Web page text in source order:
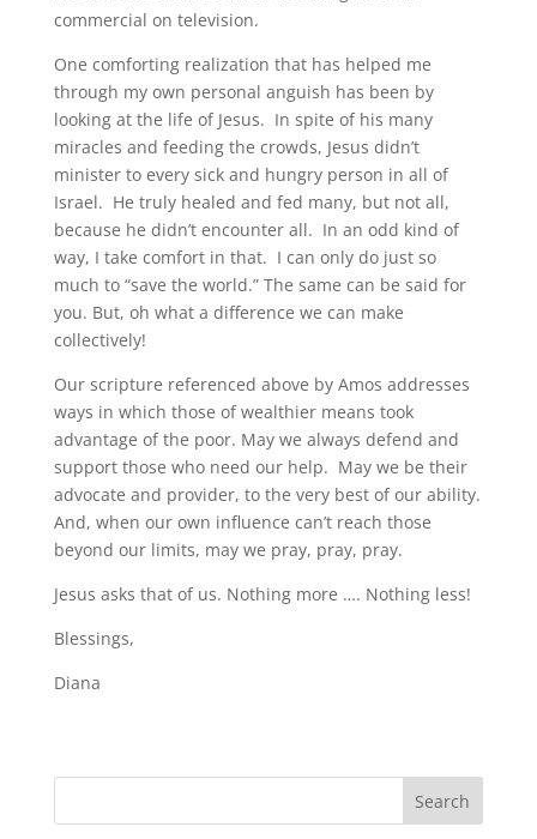
commercial on television.
One comforting realization that has helped me
through my own personal anguish has been by
looking at the life of Jesus. In spite of his many
miracles and feeding the crowds, Jesus didn’t
minister to every sick and hungry person in all of
Israel. He truly healed and fed many, but not all,
because he didn’t encounter all. In an odd kind of
way, I take comfort in that. I can only do just so
much to “save the world.” The same can be said for
you. But, oh what a difference we can make
collectively!
Our scripture referenced above by Amos addresses
ways in which those of wealthier means took
advantage of the poor. May we always defend and
support those who need our help. May we be their
advocate and provider, to the very best of our ability.
And, when our own influence can’t reach those
beyond our limits, may we pray, pray, pray.
Jesus asks that of us. Nothing more …. Nothing less!
Blessings,
Diana